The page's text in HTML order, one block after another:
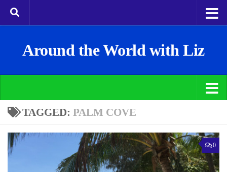
Around the World with Liz
TAGGED: PALM COVE
0